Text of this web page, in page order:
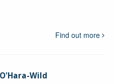
Find out more
Wild